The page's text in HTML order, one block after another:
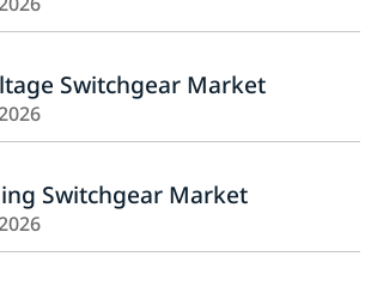
Switchgear Market
Switchgear Market